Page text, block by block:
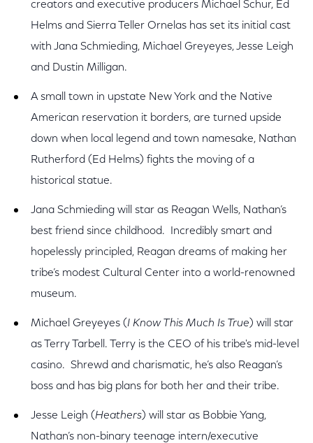
creators and executive producers Michael Schur, Ed
Helms and Sierra Teller Ornelas has set its initial cast
with Jana Schmieding, Michael Greyeyes, Jesse Leigh
and Dustin Milligan.
A small town in upstate New York and the Native
American reservation it borders, are turned upside
down when local legend and town namesake, Nathan
Rutherford (Ed Helms) fights the moving of a
historical statue.
Jana Schmieding will star as Reagan Wells, Nathan’s
best friend since childhood. Incredibly smart and
hopelessly principled, Reagan dreams of making her
tribe’s modest Cultural Center into a world-renowned
museum.
Michael Greyeyes (I Know This Much Is True) will star
as Terry Tarbell. Terry is the CEO of his tribe's mid-level
casino. Shrewd and charismatic, he’s also Reagan’s
boss and has big plans for both her and their tribe.
Jesse Leigh (Heathers) will star as Bobbie Yang,
Nathan’s non-binary teenage intern/executive